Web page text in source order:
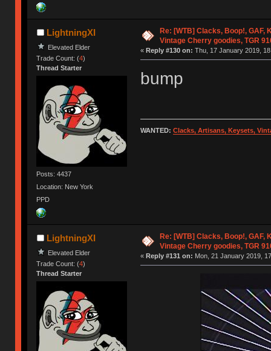
LightningXI
Elevated Elder
Trade Count: (4)
Thread Starter
Posts: 4437
Location: New York
PPD
Re: [WTB] Clacks, Boop!, GAF,
Vintage Cherry goodies, TGR
« Reply #130 on: Thu, 17 January 2019,
bump
WANTED: Clacks, Artisans, Keysets,
LightningXI
Elevated Elder
Trade Count: (4)
Thread Starter
Re: [WTB] Clacks, Boop!, GAF,
Vintage Cherry goodies, TGR
« Reply #131 on: Mon, 21 January 2019,